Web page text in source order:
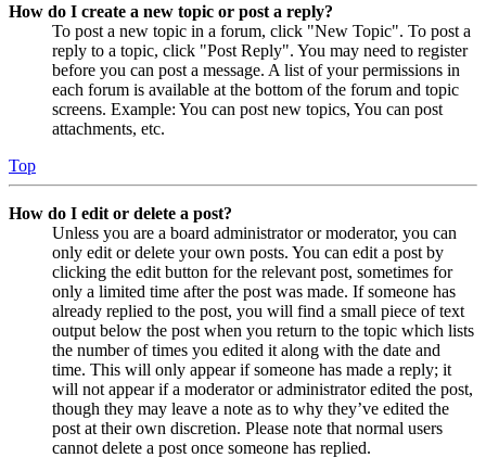
How do I create a new topic or post a reply?
To post a new topic in a forum, click "New Topic". To post a
reply to a topic, click "Post Reply". You may need to register
before you can post a message. A list of your permissions in
each forum is available at the bottom of the forum and topic
screens. Example: You can post new topics, You can post
attachments, etc.
Top
How do I edit or delete a post?
Unless you are a board administrator or moderator, you can
only edit or delete your own posts. You can edit a post by
clicking the edit button for the relevant post, sometimes for
only a limited time after the post was made. If someone has
already replied to the post, you will find a small piece of text
output below the post when you return to the topic which lists
the number of times you edited it along with the date and
time. This will only appear if someone has made a reply; it
will not appear if a moderator or administrator edited the post,
though they may leave a note as to why they’ve edited the
post at their own discretion. Please note that normal users
cannot delete a post once someone has replied.